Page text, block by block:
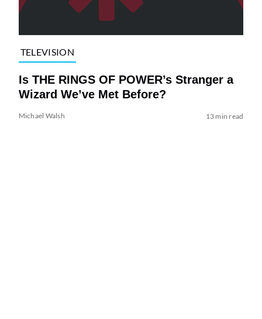
TELEVISION
Is THE RINGS OF POWER’s Stranger a
Wizard We’ve Met Before?
Michael Walsh 13 min read